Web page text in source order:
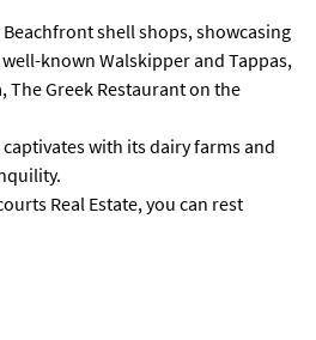
shell shops, showcasing
known Walskipper and Tappas,
Greek Restaurant on the
with its dairy farms and
Real Estate, you can rest